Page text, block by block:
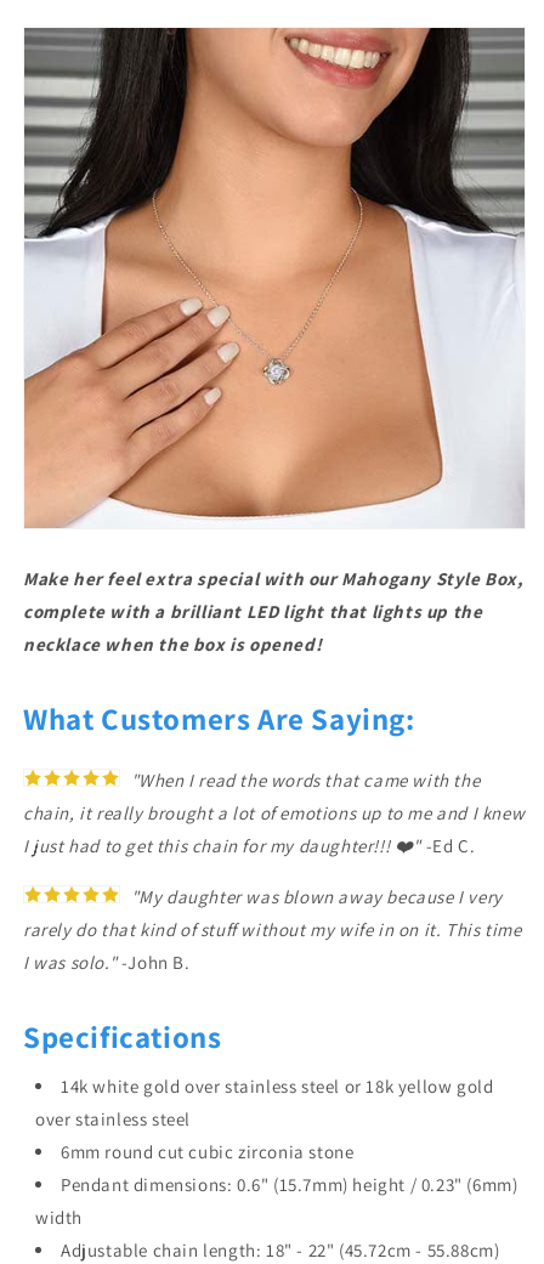
Make her feel extra special with our Mahogany Style Box,
complete with a brilliant LED light that lights up the
necklace when the box is opened!
What Customers Are Saying:
"When I read the words that came with the
chain, it really brought a lot of emotions up to me and I knew
I just had to get this chain for my daughter!!! ❤️"-Ed C.
"My daughter was blown away because I very
rarely do that kind of stuff without my wife in on it. This time
I was solo."-John B.
Specifications
14k white gold over stainless steel or 18k yellow gold
over stainless steel
6mm round cut cubic zirconia stone
Pendant dimensions: 0.6" (15.7mm) height / 0.23" (6mm)
width
Adjustable chain length: 18" - 22" (45.72cm - 55.88cm)